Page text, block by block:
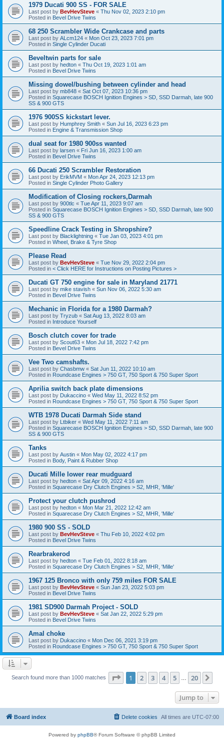
1979 Ducati 900 SS - FOR SALE
Last post by BevHevSteve « Thu Nov 02, 2023 2:10 pm
Posted in Bevel Drive Twins
68 250 Scrambler Wide Crankcase and parts
Last post by ALcm124 « Mon Oct 23, 2023 7:01 pm
Posted in Single Cylinder Ducati
Beveltwin parts for sale
Last post by hedton « Thu Oct 19, 2023 1:01 am
Posted in Bevel Drive Twins
Missing dowel/bushing between cylinder and head
Last post by mb848 « Sat Oct 07, 2023 10:36 pm
Posted in Squarecase BOSCH Ignition Engines > SD, SSD Darmah, late 900
SS & 900 GTS
1976 900SS kickstart lever.
Last post by Humphrey Smith « Sun Jul 16, 2023 6:23 pm
Posted in Engine & Transmission Shop
dual seat for 1980 900ss wanted
Last post by larsen « Fri Jun 16, 2023 1:00 am
Posted in Bevel Drive Twins
66 Ducati 250 Scrambler Restoration
Last post by ErikMVM « Mon Apr 24, 2023 12:13 pm
Posted in Single Cylinder Photo Gallery
Modification of Closing rockers,Darmah
Last post by 900tlc « Tue Apr 11, 2023 9:07 am
Posted in Squarecase BOSCH Ignition Engines > SD, SSD Darmah, late 900
SS & 900 GTS
Speedline Crack Testing in Shropshire?
Last post by Blacklightning « Tue Jan 03, 2023 4:01 pm
Posted in Wheel, Brake & Tyre Shop
Please Read
Last post by BevHevSteve « Tue Nov 29, 2022 2:04 pm
Posted in < Click HERE for Instructions on Posting Pictures >
Ducati GT 750 engine for sale in Maryland 21771
Last post by mike stavish « Sun Nov 06, 2022 5:30 am
Posted in Bevel Drive Twins
Mechanic in Florida for a 1980 Darmah?
Last post by Tryzub « Sat Aug 13, 2022 8:03 am
Posted in Introduce Yourself
Bosch clutch cover for trade
Last post by Scout63 « Mon Jul 18, 2022 7:42 pm
Posted in Bevel Drive Twins
Vee Two camshafts.
Last post by Chasbmw « Sat Jun 11, 2022 10:10 am
Posted in Roundcase Engines > 750 GT, 750 Sport & 750 Super Sport
Aprilia switch back plate dimensions
Last post by Dukaccino « Wed May 11, 2022 8:52 pm
Posted in Roundcase Engines > 750 GT, 750 Sport & 750 Super Sport
WTB 1978 Ducati Darmah Side stand
Last post by Ltbiker « Wed May 11, 2022 7:11 am
Posted in Squarecase BOSCH Ignition Engines > SD, SSD Darmah, late 900
SS & 900 GTS
Tanks
Last post by Austin « Mon May 02, 2022 4:17 pm
Posted in Body, Paint & Rubber Shop
Ducati Mille lower rear mudguard
Last post by hedton « Sat Apr 09, 2022 4:16 am
Posted in Squarecase Dry Clutch Engines > S2, MHR, 'Mille'
Protect your clutch pushrod
Last post by hedton « Mon Mar 21, 2022 12:42 am
Posted in Squarecase Dry Clutch Engines > S2, MHR, 'Mille'
1980 900 SS - SOLD
Last post by BevHevSteve « Thu Feb 10, 2022 4:02 pm
Posted in Bevel Drive Twins
Rearbrakerod
Last post by hedton « Tue Feb 01, 2022 8:18 am
Posted in Squarecase Dry Clutch Engines > S2, MHR, 'Mille'
1967 125 Bronco with only 759 miles FOR SALE
Last post by BevHevSteve « Sun Jan 23, 2022 5:03 pm
Posted in Bevel Drive Twins
1981 SD900 Darmah Project - SOLD
Last post by BevHevSteve « Sat Jan 22, 2022 5:29 pm
Posted in Bevel Drive Twins
Amal choke
Last post by Dukaccino « Mon Dec 06, 2021 3:19 pm
Posted in Roundcase Engines > 750 GT, 750 Sport & 750 Super Sport
Search found more than 1000 matches Page 1of 20
1 2 3 4 5 20
Jump to
Board index All times are UTC-07:00
Delete cookies
Powered by phpBB® Forum Software © phpBB Limited